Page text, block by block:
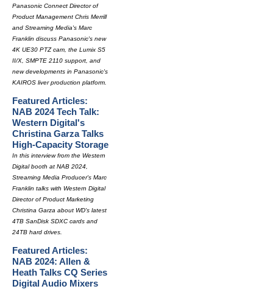
Panasonic Connect Director of
Product Management Chris Merrill
and Streaming Media's Marc
Franklin discuss Panasonic's new
4K UE30 PTZ cam, the Lumix S5
II/X, SMPTE 2110 support, and
new developments in Panasonic's
KAIROS liver production platform.
Featured Articles:
NAB 2024 Tech Talk:
Western Digital's
Christina Garza Talks
High-Capacity Storage
In this interview from the Western
Digital booth at NAB 2024,
Streaming Media Producer's Marc
Franklin talks with Western Digital
Director of Product Marketing
Christina Garza about WD's latest
4TB SanDisk SDXC cards and
24TB hard drives.
Featured Articles:
NAB 2024: Allen &
Heath Talks CQ Series
Digital Audio Mixers